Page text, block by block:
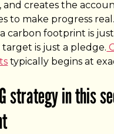
and creates the
to make progress
carbon footprint is
is just a pledge.
typically begins at
strategy in this